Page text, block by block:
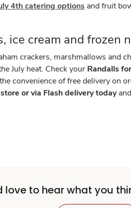
4th catering options and fruit
ice cream and frozen
crackers, marshmallows and
July heat. Check your Randalls
convenience of free delivery on
or via Flash delivery today
love to hear what you